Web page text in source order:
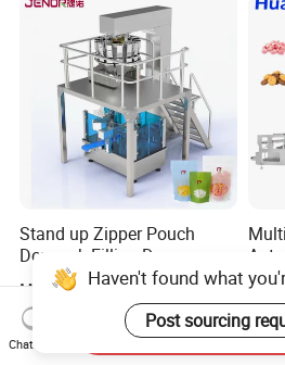
Stand up Zipper Pouch
Doypack Filling Dry
Strawberry Dates Nitrogen
Sealing Premade Bag
Freeze Dried Fruits Packing
Machine
US$15,000.00-20,000.00
Bag
Haven't found what
Post sourcing
Chat Now
Send